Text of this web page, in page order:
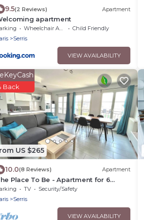
9.5(2 Reviews) Apartment
apartment
Wheelchair Accessible
Child Friendly
Serris
VIEW AVAILABILITY
US $265
Back
10.0(8 Reviews) Apartment
Place To Be - Apartment for 6
very close to Disneyland Paris
TV
Security/Safety
Serris
VIEW AVAILABILITY